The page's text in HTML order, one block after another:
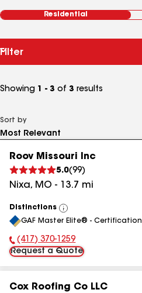
Residential
Filter
Showing 1 - 3 of 3 results
Sort by
Roov Missouri Inc
5.0(99)
Nixa, MO - 13.7 mi
Distinctions
View
All
GAF Master Elite® - Certification
Phone Number:
(417) 370-1259
Request a Quote
Cox Roofing Co LLC